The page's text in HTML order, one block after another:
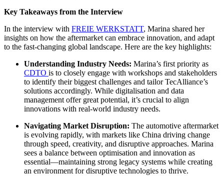
Key Takeaways from the Interview
In the interview with FREIE WERKSTATT, Marina shared her
insights on how the aftermarket can embrace innovation, and adapt
to the fast-changing global landscape. Here are the key highlights:
Understanding Industry Needs: Marina’s first priority as
CDTO is to closely engage with workshops and stakeholders
to identify their biggest challenges and tailor TecAlliance’s
solutions accordingly. While digitalisation and data
management offer great potential, it’s crucial to align
innovations with real-world industry needs.
Navigating Market Disruption: The automotive aftermarket
is evolving rapidly, with markets like China driving change
through speed, creativity, and disruptive approaches. Marina
sees a balance between optimisation and innovation as
essential—maintaining strong legacy systems while creating
an environment for disruptive technologies to thrive.